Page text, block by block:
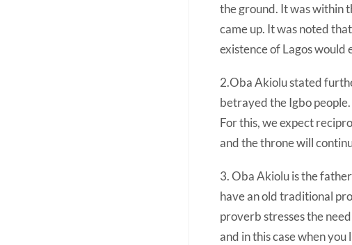
the ground. It was within
came up. It was noted
existence of Lagos would
2.Oba Akiolu stated
betrayed the Igbo
For this, we expect
and the throne will
3. Oba Akiolu is the
have an old traditional
proverb stresses the
and in this case when you